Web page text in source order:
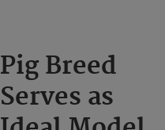
Pig Breed
Serves as